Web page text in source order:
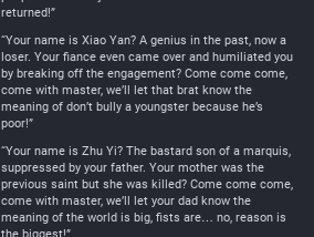
returned!”
“Your name is Xiao Yan? A genius in the past, now a
loser. Your fiance even came over and humiliated you
by breaking off the engagement? Come come come,
come with master, we’ll let that brat know the
meaning of don’t bully a youngster because he’s
poor!”
“Your name is Zhu Yi? The bastard son of a marquis,
suppressed by your father. Your mother was the
previous saint but she was killed? Come come come,
come with master, we’ll let your dad know the
meaning of the world is big, fists are… no, reason is